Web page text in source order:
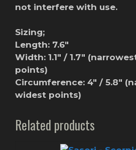
not interfere with use.
Sizing;
Length: 7.6″
Width: 1.1″ / 1.7″
points)
Circumference: 4″ / 5.8″
widest points)
Related products